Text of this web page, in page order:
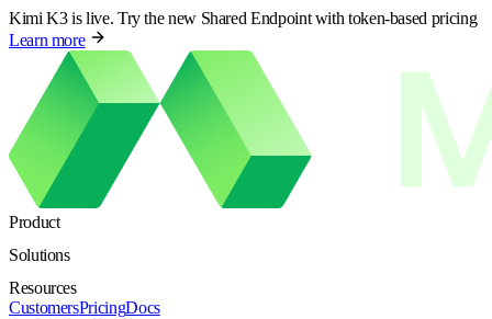
Kimi K3 is live. Try the new Shared Endpoint with token-based pricing
Learn more
Product
Solutions
Resources
CustomersPricingDocs